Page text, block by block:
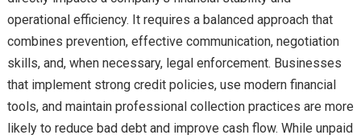
operational efficiency. It requires a balanced approach that
combines prevention, effective communication, negotiation
skills, and, when necessary, legal enforcement. Businesses
that implement strong credit policies, use modern financial
tools, and maintain professional collection practices are more
likely to reduce bad debt and improve cash flow. While unpaid